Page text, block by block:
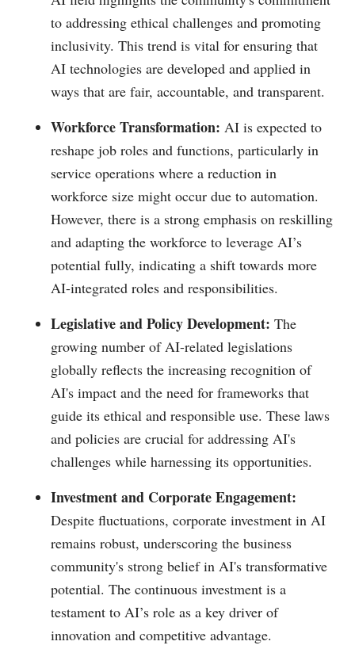
to addressing ethical challenges and promoting
inclusivity. This trend is vital for ensuring that
AI technologies are developed and applied in
ways that are fair, accountable, and transparent.
Workforce Transformation: AI is expected to
reshape job roles and functions, particularly in
service operations where a reduction in
workforce size might occur due to automation.
However, there is a strong emphasis on reskilling
and adapting the workforce to leverage AI’s
potential fully, indicating a shift towards more
AI-integrated roles and responsibilities.
Legislative and Policy Development: The
growing number of AI-related legislations
globally reflects the increasing recognition of
AI's impact and the need for frameworks that
guide its ethical and responsible use. These laws
and policies are crucial for addressing AI's
challenges while harnessing its opportunities.
Investment and Corporate Engagement:
Despite fluctuations, corporate investment in AI
remains robust, underscoring the business
community's strong belief in AI's transformative
potential. The continuous investment is a
testament to AI’s role as a key driver of
innovation and competitive advantage.